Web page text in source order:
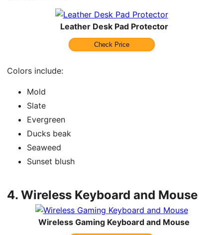
Leather Desk Pad Protector
Check Price
Colors include:
Mold
Slate
Evergreen
Ducks beak
Seaweed
Sunset blush
4.Wireless Keyboard and Mouse
Wireless Gaming Keyboard and Mouse